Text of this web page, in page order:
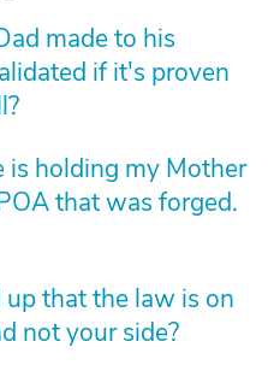
made to his
if it's proven
is holding my Mother
that was forged.
up that the law is on
not your side?